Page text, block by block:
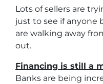
Lots of sellers are
just to see if anyone
are walking away
out.
Financing is still a
Banks are being